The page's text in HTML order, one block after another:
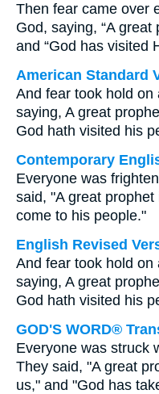
Then fear came over
God, saying, “A
and “God has visited
American Standard
And fear took hold on
saying, A great
God hath visited his
Contemporary
Everyone was
said, "A great
come to his people."
English Revised
And fear took hold on
saying, A great
God hath visited his
GOD'S WORD®
Everyone was struck
They said, "A great
us," and "God has